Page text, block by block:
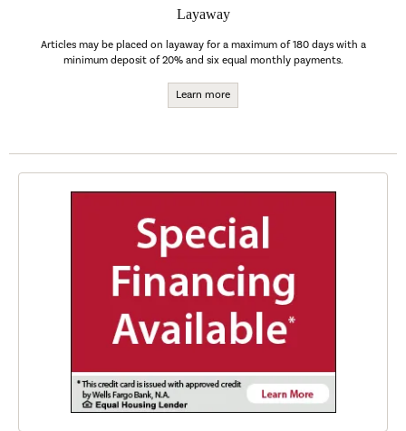
Layaway
Articles may be placed on layaway for a maximum of 180 days with a
minimum deposit of 20% and six equal monthly payments.
Learn more